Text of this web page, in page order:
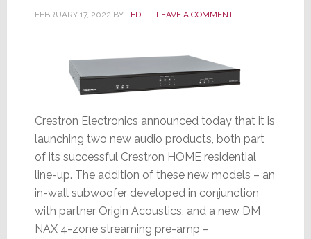
FEBRUARY 17, 2022 BY TED LEAVE A COMMENT
Crestron Electronics announced today that it is
launching two new audio products, both part
of its successful Crestron HOME residential
line-up. The addition of these new models – an
in-wall subwoofer developed in conjunction
with partner Origin Acoustics, and a new DM
NAX 4-zone streaming pre-amp –